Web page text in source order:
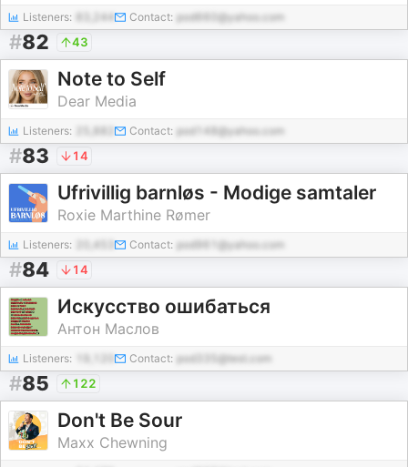
Listeners: 83,244 Contact: pod660@yahoo.com
#82 43
Note to Self
Dear Media
Listeners: Contact: pod148@yahoo.com
#83 14
Ufrivillig barnløs - Modige samtaler
Roxie Marthine Rømer
Listeners: 20,453 Contact: pod961@yahoo.com
#84 14
Искусство ошибаться
Антон Маслов
Listeners: Contact: pod335@test.com
#85 122
Don't Be Sour
Maxx Chewning